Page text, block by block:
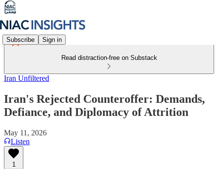
Subscribe Sign in
Read distraction-free on Substack
Iran Unfiltered
Iran's Rejected Counteroffer: Demands,
Defiance, and Diplomacy of Attrition
May 11, 2026
Listen
1